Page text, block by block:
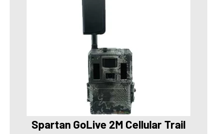
Spartan GoLive 2M Cellular Trail